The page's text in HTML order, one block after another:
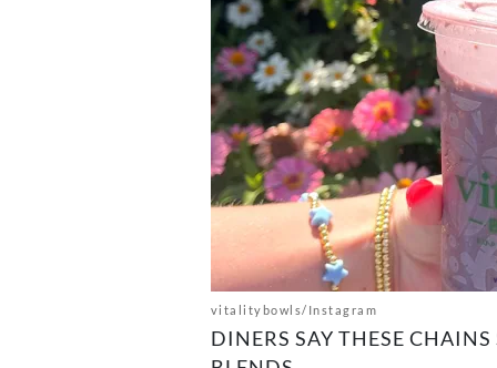
vitalitybowls/Instagram
DINERS SAY THESE